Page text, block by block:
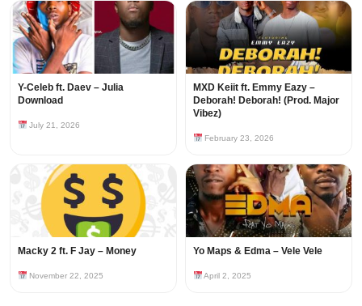
Y-Celeb ft. Daev – Julia
Download
July 21, 2026
MXD Keiit ft. Emmy Eazy –
Deborah! Deborah! (Prod. Major
Vibez)
February 23, 2026
Macky 2 ft. F Jay – Money
November 22, 2025
Yo Maps & Edma – Vele Vele
April 2, 2025